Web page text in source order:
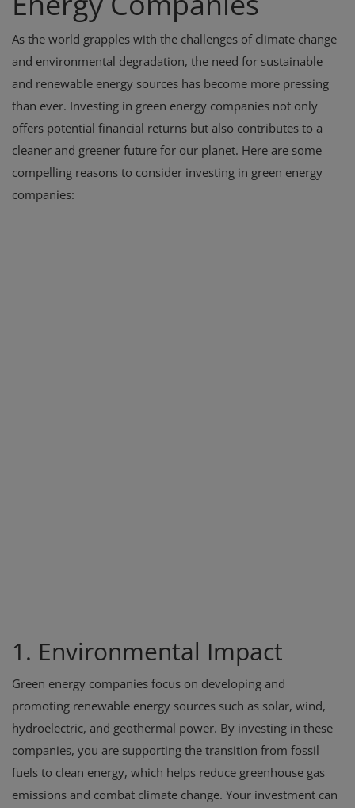
As the world grapples with the challenges of climate change
and environmental degradation, the need for sustainable
and renewable energy sources has become more pressing
than ever. Investing in green energy companies not only
offers potential financial returns but also contributes to a
cleaner and greener future for our planet. Here are some
compelling reasons to consider investing in green energy
companies:
1. Environmental Impact
Green energy companies focus on developing and
promoting renewable energy sources such as solar, wind,
hydroelectric, and geothermal power. By investing in these
companies, you are supporting the transition from fossil
fuels to clean energy, which helps reduce greenhouse gas
emissions and combat climate change. Your investment can